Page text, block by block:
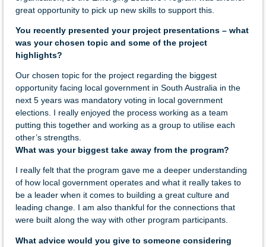
great opportunity to pick up new skills to support this.
You recently presented your project presentations – what
was your chosen topic and some of the project
highlights?
Our chosen topic for the project regarding the biggest
opportunity facing local government in South Australia in the
next 5 years was mandatory voting in local government
elections. I really enjoyed the process working as a team
putting this together and working as a group to utilise each
other’s strengths.
What was your biggest take away from the program?
I really felt that the program gave me a deeper understanding
of how local government operates and what it really takes to
be a leader when it comes to building a great culture and
leading change. I am also thankful for the connections that
were built along the way with other program participants.
What advice would you give to someone considering